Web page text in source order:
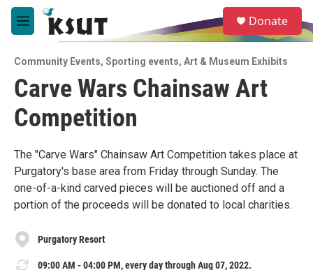
Skip to main content
M
e
u
e
a
Donate
Community Events, Sporting events, Art & Museum Exhibits
Carve Wars Chainsaw Art
Competition
The "Carve Wars" Chainsaw Art Competition takes place at
Purgatory's base area from Friday through Sunday. The
one-of-a-kind carved pieces will be auctioned off and a
portion of the proceeds will be donated to local charities.
Purgatory Resort
09:00 AM - 04:00 PM, every day through Aug 07, 2022.